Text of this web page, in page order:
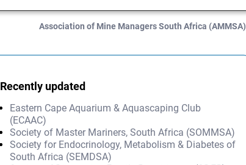
Association of Mine Managers South Africa (AMMSA)
Recently updated
Eastern Cape Aquarium & Aquascaping Club
(ECAAC)
Society of Master Mariners, South Africa (SOMMSA)
Society for Endocrinology, Metabolism & Diabetes of
South Africa (SEMDSA)